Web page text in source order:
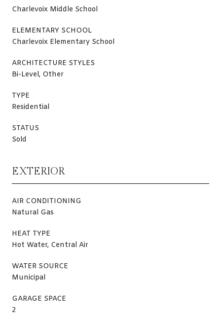
Charlevoix Middle School
ELEMENTARY SCHOOL
Charlevoix Elementary School
ARCHITECTURE STYLES
Bi-Level, Other
TYPE
Residential
STATUS
Sold
EXTERIOR
AIR CONDITIONING
Natural Gas
HEAT TYPE
Hot Water, Central Air
WATER SOURCE
Municipal
GARAGE SPACE
2